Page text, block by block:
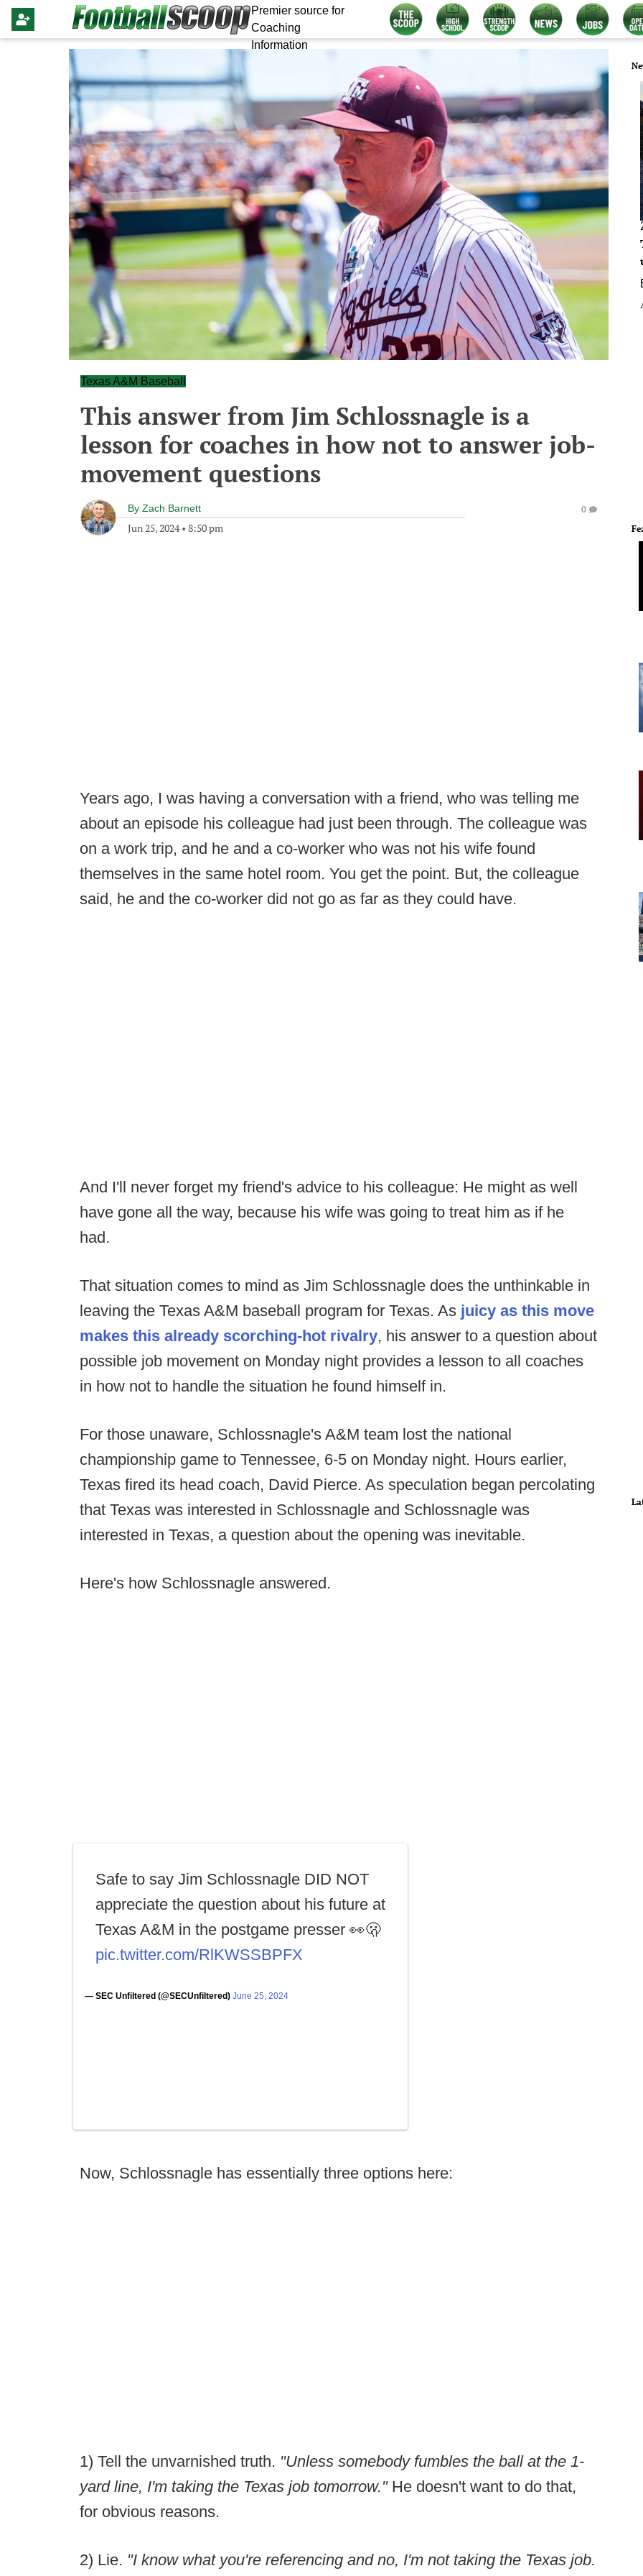
Premier source for
Coaching
Information
Texas A&M Baseball
This answer from Jim Schlossnagle is a
lesson for coaches in how not to answer job-
movement questions
By Zach Barnett
Jun 25, 2024• 8:50 pm
0
Years ago, I was having a conversation with a friend, who was telling me
about an episode his colleague had just been through. The colleague was
on a work trip, and he and a co-worker who was not his wife found
themselves in the same hotel room. You get the point. But, the colleague
said, he and the co-worker did not go as far as they could have.
And I'll never forget my friend's advice to his colleague: He might as well
have gone all the way, because his wife was going to treat him as if he
had.
That situation comes to mind as Jim Schlossnagle does the unthinkable in
leaving the Texas A&M baseball program for Texas. As juicy as this move
makes this already scorching-hot rivalry, his answer to a question about
possible job movement on Monday night provides a lesson to all coaches
in how not to handle the situation he found himself in.
For those unaware, Schlossnagle's A&M team lost the national
championship game to Tennessee, 6-5 on Monday night. Hours earlier,
Texas fired its head coach, David Pierce. As speculation began percolating
that Texas was interested in Schlossnagle and Schlossnagle was
interested in Texas, a question about the opening was inevitable.
Here's how Schlossnagle answered.
Safe to say Jim Schlossnagle DID NOT
appreciate the question about his future at
Texas A&M in the postgame presser 👀🫢
pic.twitter.com/RlKWSSBPFX
— SEC Unfiltered (@SECUnfiltered) June 25, 2024
Now, Schlossnagle has essentially three options here:
1) Tell the unvarnished truth. "Unless somebody fumbles the ball at the 1-
yard line, I'm taking the Texas job tomorrow." He doesn't want to do that,
for obvious reasons.
2) Lie. "I know what you're referencing and no, I'm not taking the Texas job.